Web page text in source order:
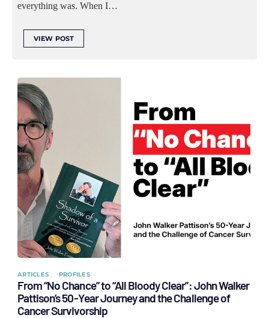
everything was. When I…
VIEW POST
ARTICLES PROFILES
From “No Chance” to “All Bloody Clear”: John Walker
Pattison’s 50-Year Journey and the Challenge of
Cancer Survivorship